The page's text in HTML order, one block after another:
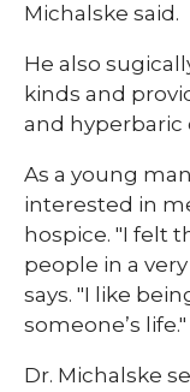
Michalske said.
He also
kinds and
and hyperbaric
As a young
interested in
hospice. "I felt
people in a
says. "I like
someone’s life."
Dr. Michalske